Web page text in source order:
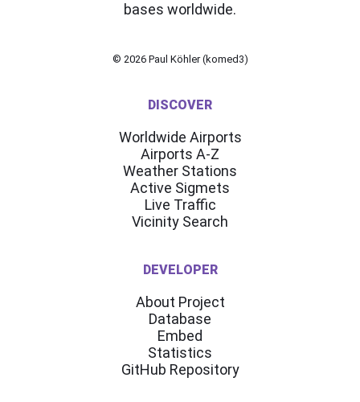
bases worldwide.
© 2026 Paul Köhler (komed3)
DISCOVER
Worldwide Airports
Airports A-Z
Weather Stations
Active Sigmets
Live Traffic
Vicinity Search
DEVELOPER
About Project
Database
Embed
Statistics
GitHub Repository